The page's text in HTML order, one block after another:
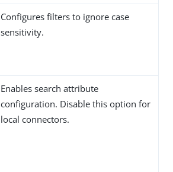
Configures filters to ignore case
sensitivity.
Enables search attribute
configuration. Disable this option for
local connectors.